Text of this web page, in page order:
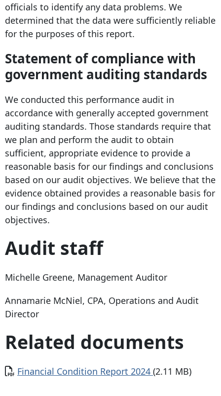
officials to identify any data problems. We
determined that the data were sufficiently reliable
for the purposes of this report.
Statement of compliance with
government auditing standards
We conducted this performance audit in
accordance with generally accepted government
auditing standards. Those standards require that
we plan and perform the audit to obtain
sufficient, appropriate evidence to provide a
reasonable basis for our findings and conclusions
based on our audit objectives. We believe that the
evidence obtained provides a reasonable basis for
our findings and conclusions based on our audit
objectives.
Audit staff
Michelle Greene, Management Auditor
Annamarie McNiel, CPA, Operations and Audit
Director
Related documents
Document
Financial Condition Report 2024 (2.11 MB)